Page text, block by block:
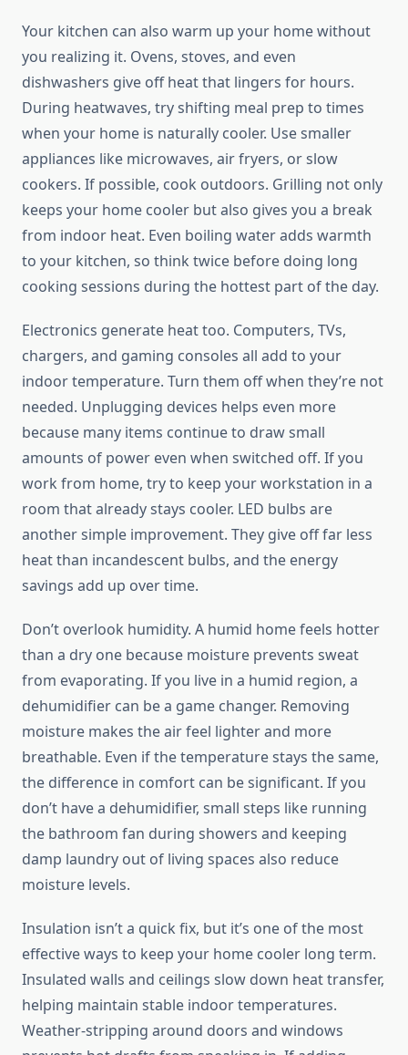
Your kitchen can also warm up your home without
you realizing it. Ovens, stoves, and even
dishwashers give off heat that lingers for hours.
During heatwaves, try shifting meal prep to times
when your home is naturally cooler. Use smaller
appliances like microwaves, air fryers, or slow
cookers. If possible, cook outdoors. Grilling not only
keeps your home cooler but also gives you a break
from indoor heat. Even boiling water adds warmth
to your kitchen, so think twice before doing long
cooking sessions during the hottest part of the day.
Electronics generate heat too. Computers, TVs,
chargers, and gaming consoles all add to your
indoor temperature. Turn them off when they’re not
needed. Unplugging devices helps even more
because many items continue to draw small
amounts of power even when switched off. If you
work from home, try to keep your workstation in a
room that already stays cooler. LED bulbs are
another simple improvement. They give off far less
heat than incandescent bulbs, and the energy
savings add up over time.
Don’t overlook humidity. A humid home feels hotter
than a dry one because moisture prevents sweat
from evaporating. If you live in a humid region, a
dehumidifier can be a game changer. Removing
moisture makes the air feel lighter and more
breathable. Even if the temperature stays the same,
the difference in comfort can be significant. If you
don’t have a dehumidifier, small steps like running
the bathroom fan during showers and keeping
damp laundry out of living spaces also reduce
moisture levels.
Insulation isn’t a quick fix, but it’s one of the most
effective ways to keep your home cooler long term.
Insulated walls and ceilings slow down heat transfer,
helping maintain stable indoor temperatures.
Weather-stripping around doors and windows